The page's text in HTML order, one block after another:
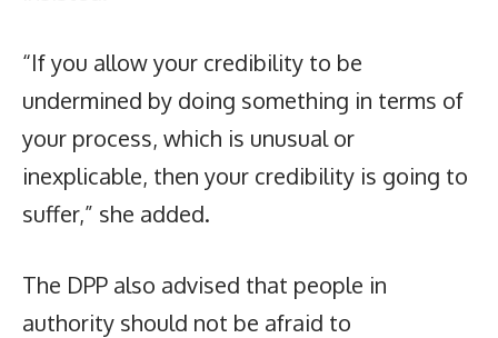
“If you allow your credibility to be
undermined by doing something in terms of
your process, which is unusual or
inexplicable, then your credibility is going to
suffer,” she added.
The DPP also advised that people in
authority should not be afraid to